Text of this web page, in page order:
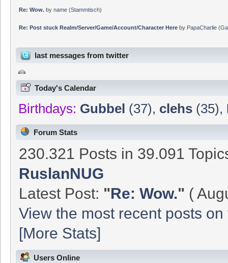
Re: Wow.by name(Stammtisch)
Re: Post stuck Realm/Server/Game/Account/Character Hereby PapaCharlie(
last messages from twitter
Today's Calendar
Birthdays: Gubbel (37), clehs (35),
Forum Stats
230.321 Posts in 39.091
RuslanNUG
Latest Post: "Re: Wow." (
View the most recent posts
[More Stats]
Users Online